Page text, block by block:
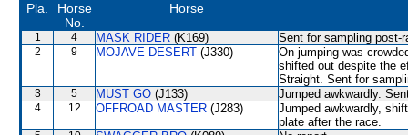
Pla.
Horse
No.
Horse
1 4 MASK RIDER (K169) Sent for sampling post-
2 9 MOJAVE DESERT (J330)
On jumping was
shifted out despite the
Straight. Sent for
3 5 MUST GO (J133) Jumped awkwardly.
4 12 OFFROAD MASTER (J283)
Jumped awkwardly,
plate after the race.